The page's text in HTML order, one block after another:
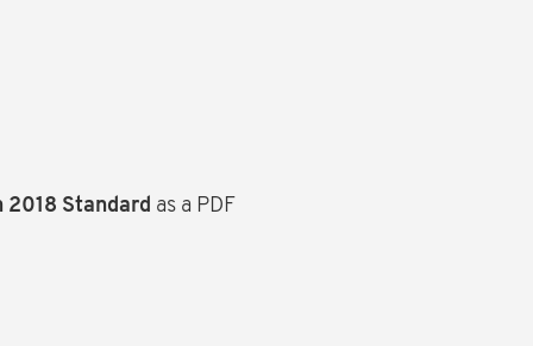
2018 Standard as a PDF